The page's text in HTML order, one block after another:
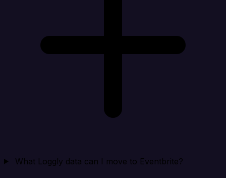
What Loggly data can I move to Eventbrite?